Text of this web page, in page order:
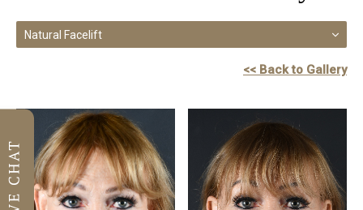
Natural Facelift
<< Back to Gallery